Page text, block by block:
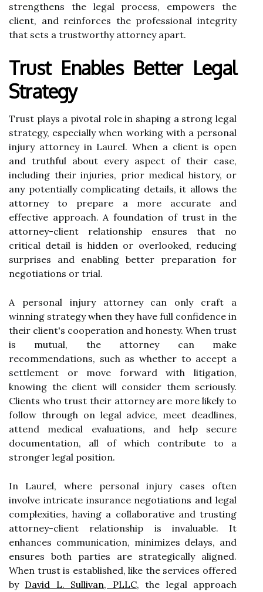
strengthens the legal process, empowers the
client, and reinforces the professional integrity
that sets a trustworthy attorney apart.
Trust Enables Better Legal
Strategy
Trust plays a pivotal role in shaping a strong legal
strategy, especially when working with a personal
injury attorney in Laurel. When a client is open
and truthful about every aspect of their case,
including their injuries, prior medical history, or
any potentially complicating details, it allows the
attorney to prepare a more accurate and
effective approach. A foundation of trust in the
attorney-client relationship ensures that no
critical detail is hidden or overlooked, reducing
surprises and enabling better preparation for
negotiations or trial.
A personal injury attorney can only craft a
winning strategy when they have full confidence in
their client's cooperation and honesty. When trust
is mutual, the attorney can make
recommendations, such as whether to accept a
settlement or move forward with litigation,
knowing the client will consider them seriously.
Clients who trust their attorney are more likely to
follow through on legal advice, meet deadlines,
attend medical evaluations, and help secure
documentation, all of which contribute to a
stronger legal position.
In Laurel, where personal injury cases often
involve intricate insurance negotiations and legal
complexities, having a collaborative and trusting
attorney-client relationship is invaluable. It
enhances communication, minimizes delays, and
ensures both parties are strategically aligned.
When trust is established, like the services offered
by David L. Sullivan, PLLC, the legal approach